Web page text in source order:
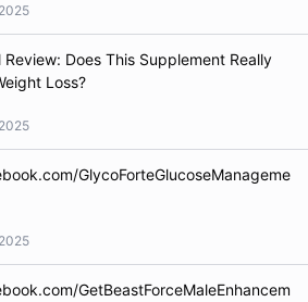
Does This Supplement Really
Loss?
GlycoForteGlucoseManageme
GetBeastForceMaleEnhancem